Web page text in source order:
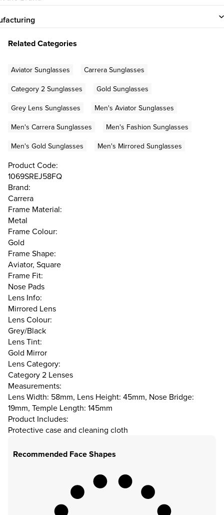
Related Categories
Aviator Sunglasses
Carrera Sunglasses
Category 2 Sunglasses
Gold Sunglasses
Grey Lens Sunglasses
Men's Aviator Sunglasses
Men's Carrera Sunglasses
Men's Fashion Sunglasses
Men's Gold Sunglasses
Men's Mirrored Sunglasses
Product Code:
1069SREJ58FQ
Brand:
Carrera
Frame Material:
Metal
Frame Colour:
Gold
Frame Shape:
Aviator, Square
Frame Fit:
Nose Pads
Lens Info:
Mirrored Lens
Lens Colour:
Grey/Black
Lens Tint:
Gold Mirror
Lens Category:
Category 2 Lenses
Measurements:
Lens Width: 58mm, Lens Height: 45mm, Nose Bridge:
19mm, Temple Length: 145mm
Product Includes:
Protective case and cleaning cloth
Recommended Face Shapes